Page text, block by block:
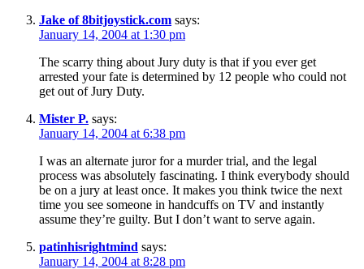
Jake of 8bitjoystick.com says:
January 14, 2004 at 1:30 pm
The scarry thing about Jury duty is that if you ever get
arrested your fate is determined by 12 people who could not
get out of Jury Duty.
Mister P. says:
January 14, 2004 at 6:38 pm
I was an alternate juror for a murder trial, and the legal
process was absolutely fascinating. I think everybody should
be on a jury at least once. It makes you think twice the next
time you see someone in handcuffs on TV and instantly
assume they’re guilty. But I don’t want to serve again.
patinhisrightmind says:
January 14, 2004 at 8:28 pm